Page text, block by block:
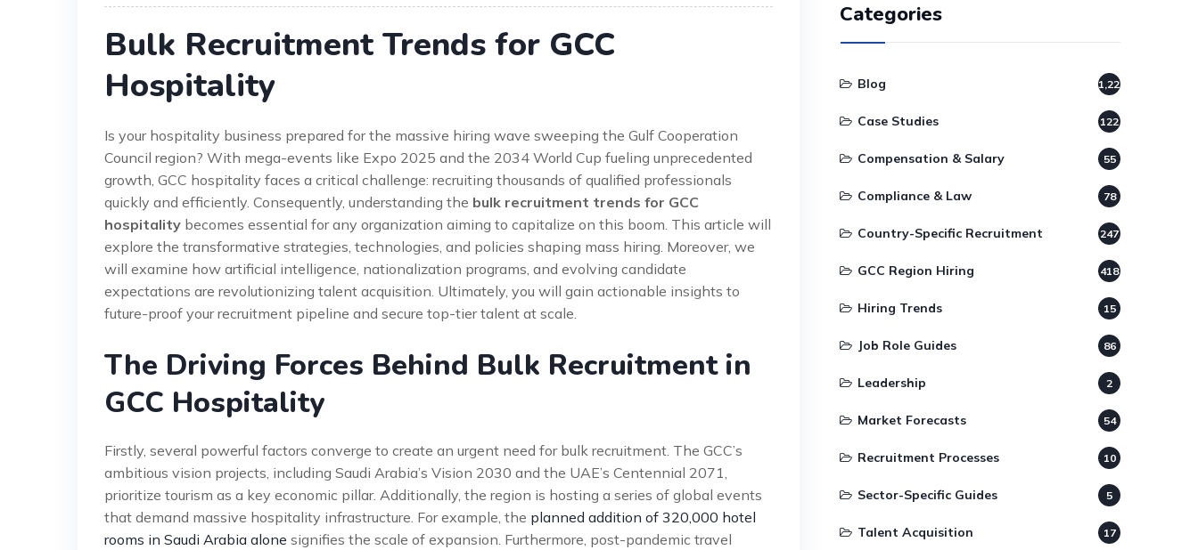
Bulk Recruitment Trends for GCC
Hospitality
Is your hospitality business prepared for the massive hiring wave sweeping the Gulf Cooperation
Council region? With mega-events like Expo 2025 and the 2034 World Cup fueling unprecedented
growth, GCC hospitality faces a critical challenge: recruiting thousands of qualified professionals
quickly and efficiently. Consequently, understanding the bulk recruitment trends for GCC
hospitality becomes essential for any organization aiming to capitalize on this boom. This article will
explore the transformative strategies, technologies, and policies shaping mass hiring. Moreover, we
will examine how artificial intelligence, nationalization programs, and evolving candidate
expectations are revolutionizing talent acquisition. Ultimately, you will gain actionable insights to
future-proof your recruitment pipeline and secure top-tier talent at scale.
The Driving Forces Behind Bulk Recruitment in
GCC Hospitality
Firstly, several powerful factors converge to create an urgent need for bulk recruitment. The GCC’s
ambitious vision projects, including Saudi Arabia’s Vision 2030 and the UAE’s Centennial 2071,
prioritize tourism as a key economic pillar. Additionally, the region is hosting a series of global events
that demand massive hospitality infrastructure. For example, the planned addition of 320,000 hotel
rooms in Saudi Arabia alone signifies the scale of expansion. Furthermore, post-pandemic travel
Categories
Blog 1,220
Case Studies 122
Compensation & Salary 55
Compliance & Law 78
Country-Specific Recruitment 247
GCC Region Hiring 418
Hiring Trends 15
Job Role Guides 86
Leadership 2
Market Forecasts 54
Recruitment Processes 10
Sector-Specific Guides 5
Talent Acquisition 17